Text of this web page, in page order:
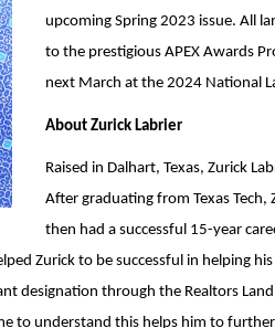
upcoming Spring 2023 issue. All
to the prestigious APEX Awards
next March at the 2024 National
About Zurick Labrier
Raised in Dalhart, Texas, Zurick
After graduating from Texas
then had a successful 15-year
Zurick to be successful in helping
designation through the Realtors
to understand this helps him to